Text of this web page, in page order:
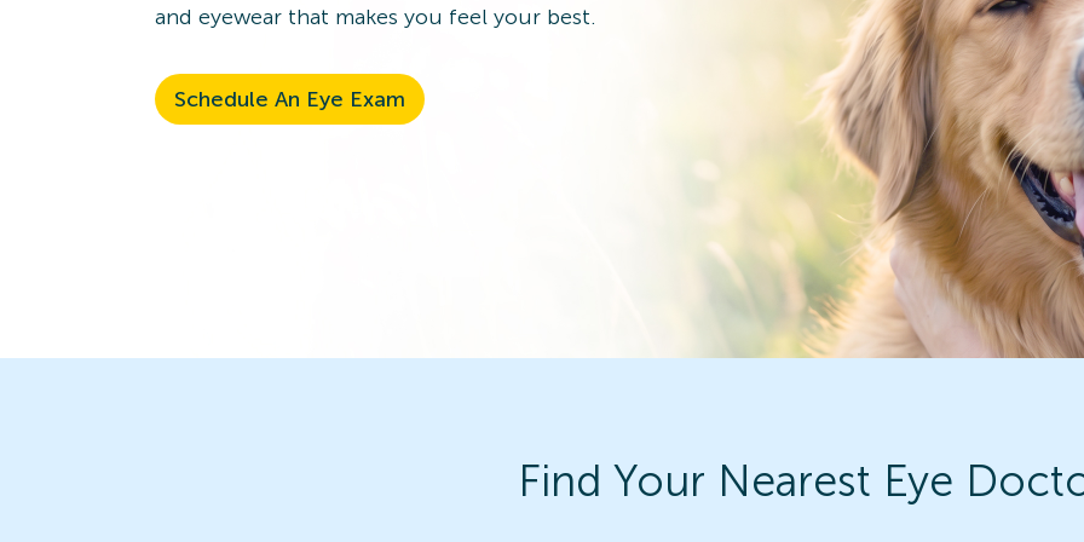
and eyewear that makes you feel your best.
Schedule An Eye Exam
Find Your Nearest Eye